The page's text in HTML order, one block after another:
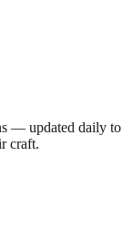
— updated daily to
craft.